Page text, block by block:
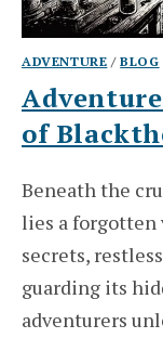
ADVENTURE /BLOG
of
Beneath the
lies a
secrets,
guarding its
adventurers